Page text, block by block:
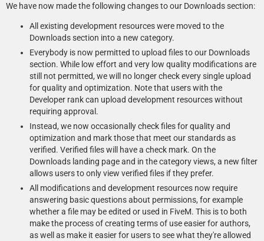
We have now made the following changes to our Downloads section:
All existing development resources were moved to the
Downloads section into a new category.
Everybody is now permitted to upload files to our Downloads
section. While low effort and very low quality modifications are
still not permitted, we will no longer check every single upload
for quality and optimization. Note that users with the
Developer rank can upload development resources without
requiring approval.
Instead, we now occasionally check files for quality and
optimization and mark those that meet our standards as
verified. Verified files will have a check mark. On the
Downloads landing page and in the category views, a new filter
allows users to only view verified files if they prefer.
All modifications and development resources now require
answering basic questions about permissions, for example
whether a file may be edited or used in FiveM. This is to both
make the process of creating terms of use easier for authors,
as well as make it easier for users to see what they're allowed